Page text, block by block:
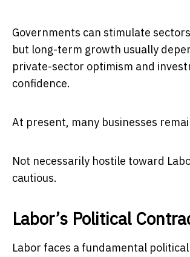
Governments can stimulate
but long-term growth usually
private-sector optimism and
confidence.
At present, many businesses
Not necessarily hostile toward
cautious.
Labor’s Political
Labor faces a fundamental political